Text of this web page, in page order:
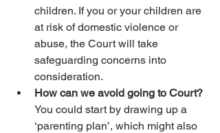
children. If you or your children are
at risk of domestic violence or
abuse, the Court will take
safeguarding concerns into
consideration.
How can we avoid going to Court?
You could start by drawing up a
‘parenting plan’, which might also